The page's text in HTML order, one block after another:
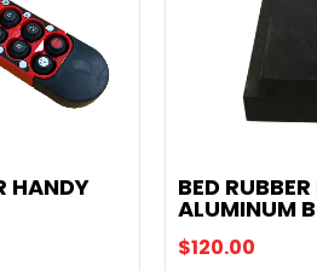
HANDY BED RUBBER
ALUMINUM
$120.00